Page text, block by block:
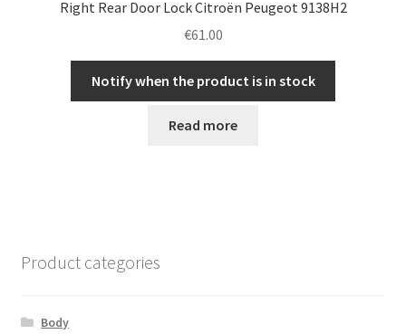
Right Rear Door Lock Citroën Peugeot 9138H2
€61.00
Notify when the product is in stock
Read more
Product categories
Body